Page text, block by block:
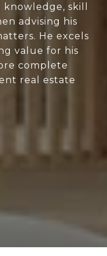
skill
advising his
He excels
value for his
complete
real estate